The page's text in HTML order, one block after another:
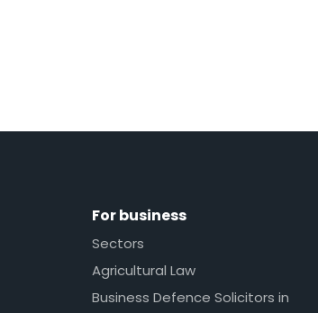
For business
Sectors
Agricultural Law
Business Defence Solicitors in